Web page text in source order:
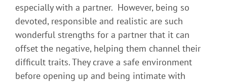
especially with a partner. However, being so
devoted, responsible and realistic are such
wonderful strengths for a partner that it can
offset the negative, helping them channel their
difficult traits. They crave a safe environment
before opening up and being intimate with